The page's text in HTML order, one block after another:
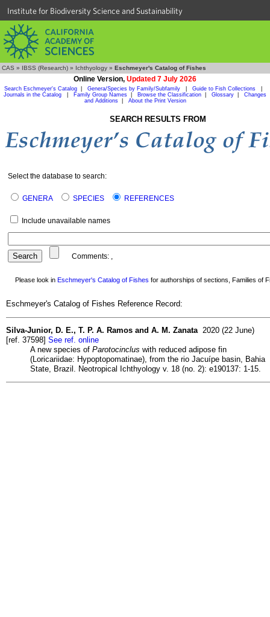
Institute for Biodiversity Science and Sustainability
CAS » IBSS (Research) » Ichthyology » Eschmeyer's Catalog of Fishes
Online Version, Updated 7 July 2026
Search Eschmeyer's Catalog Genera/Species by Family/Subfamily Guide to Fish Collections
Journals in the Catalog
Family Group Names Browse the Classification Glossary
Changes
and Additions| About the Print Version
SEARCH RESULTS FROM
Select the database to search:
GENERA SPECIES REFERENCES
Include unavailable names
Comments: ,
Please look in Eschmeyer's Catalog of Fishes for authorships of sections, Families of
Eschmeyer's Catalog of Fishes Reference Record:
Silva-Junior, D. E., T. P. A. Ramos and A. M. Zanata 2020 (22 June)
[ref. 37598] See ref. online
A new species of Parotocinclus with reduced adipose fin
(Loricariidae: Hypoptopomatinae), from the rio Jacuípe basin, Bahia
State, Brazil. Neotropical Ichthyology v. 18 (no. 2): e190137: 1-15.